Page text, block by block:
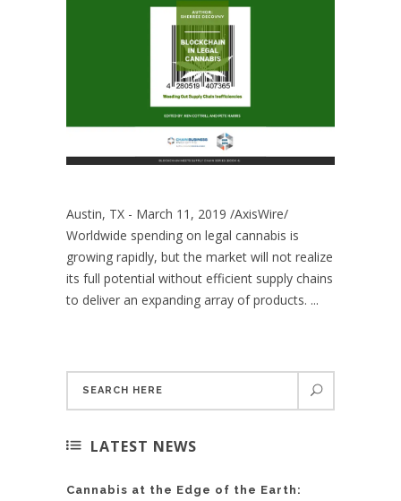
Austin, TX - March 11, 2019 /AxisWire/
Worldwide spending on legal cannabis is
growing rapidly, but the market will not realize
its full potential without efficient supply chains
to deliver an expanding array of products. ...
LATEST NEWS
Cannabis at the Edge of the Earth: